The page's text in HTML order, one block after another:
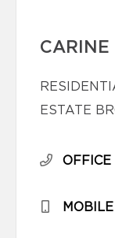
CARINE
ESTATE
OFFICE
MOBILE